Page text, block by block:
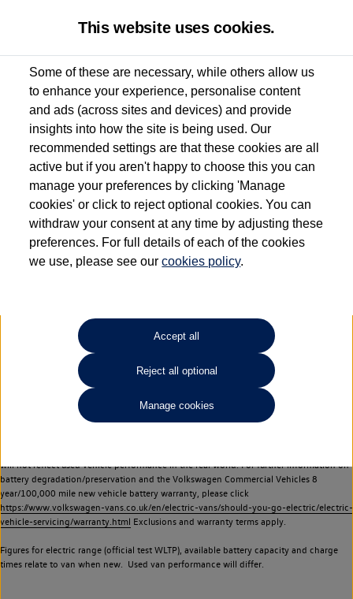
Used van search ID. Buzz Cargo
Dependent on source, some Volkswagen Approved Used Commercial Vehicles may
have had multiple users as part of a fleet and/or be ex-business use. In order to meet
the Volkswagen Commercial Vehicle Approved Used programme requirements, all
vehicles are inspected and certified by our trained Commercial Vehicle Technicians to
the same exacting standards regardless of source. Volkswagen Commercial Vehicles
requires Volkswagen Van Centres to ensure that information on previous vehicle
ownership is correct based on the V5 logbook detail. The logbook may include the
detail of the last owner only (and not any or all earlier owners), and will not detail
your Volkswagen Van Centre.
Lithium-ion batteries, of the type used in most electric vehicles (including Volkswagen
Commercial Vehicles electric vehicles) have a restricted lifespan. Battery capacity will
reduce over time, with use and charging. Reduction in battery capacity will affect the
performance of the vehicle, including the range achievable, and is one of a number of
factors that may impact resale value. New vehicle performance figures (including
battery capacity and range) may be provided for the purposes of comparison
will not reflect used vehicle performance in the real world. For further information on
battery degradation/preservation and the Volkswagen Commercial Vehicles 8
year/100,000 mile new vehicle battery warranty, please click
https://www.volkswagen-vans.co.uk/en/electric-vans/should-you-go-electric/electric-
vehicle-servicing/warranty.html Exclusions and warranty terms apply.
Figures for electric range (official test WLTP), available battery capacity and charge
times relate to van when new. Used van performance will differ.
This website uses cookies.
Some of these are necessary, while others allow us
to enhance your experience, personalise content
and ads (across sites and devices) and provide
insights into how the site is being used. Our
recommended settings are that these cookies are all
active but if you aren't happy to choose this you can
manage your preferences by clicking 'Manage
cookies' or click to reject optional cookies. You can
withdraw your consent at any time by adjusting these
preferences. For full details of each of the cookies
we use, please see ourcookies policy.
Accept all
Reject all optional
Manage cookies